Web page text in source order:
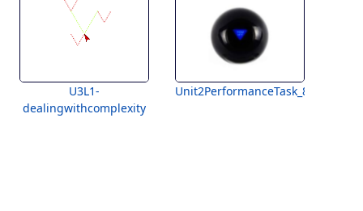
U3L1-
dealingwithcomplexity
Unit2PerformanceTask_8Ball